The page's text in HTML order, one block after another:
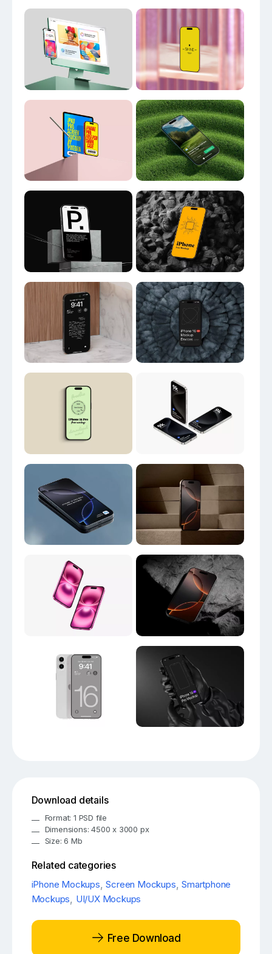
Download details
Format: 1 PSD file
Dimensions: 4500 x 3000 px
Size: 6 Mb
Related categories
iPhone Mockups,Screen Mockups,Smartphone
Mockups, UI/UX Mockups
Free Download